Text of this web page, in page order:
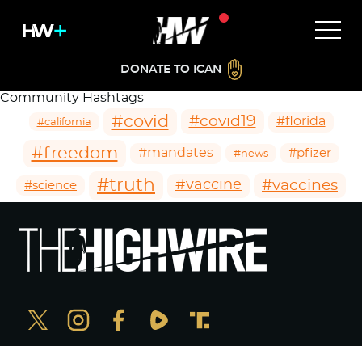
DONATE TO ICAN
Community Hashtags
#california #covid #covid19 #florida
#freedom #mandates #news #pfizer
#science #truth #vaccine #vaccines